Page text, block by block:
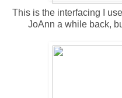
This is the interfacing I
JoAnn a while back,